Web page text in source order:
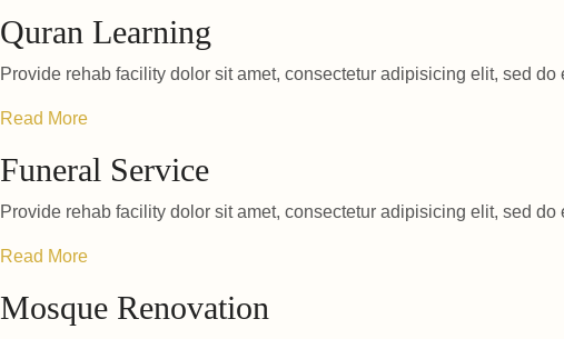
Quran Learning
Provide rehab facility dolor sit amet, consectetur adipisicing elit, sed do
Read More
Funeral Service
Provide rehab facility dolor sit amet, consectetur adipisicing elit, sed do
Read More
Mosque Renovation